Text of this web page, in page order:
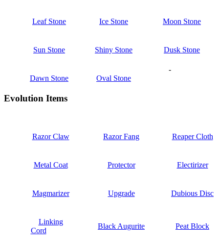
Leaf Stone Ice Stone Moon Stone
Sun Stone Shiny Stone Dusk Stone
Dawn Stone Oval Stone
-
Evolution Items
Razor Claw Razor Fang Reaper Cloth
Metal Coat Protector Electirizer
Magmarizer Upgrade Dubious Disc
Linking
Cord
Black Augurite Peat Block